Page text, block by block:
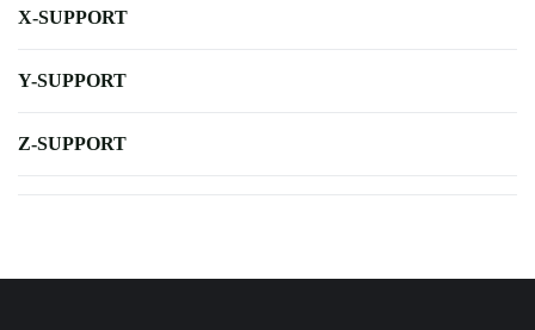
X-SUPPORT
Y-SUPPORT
Z-SUPPORT